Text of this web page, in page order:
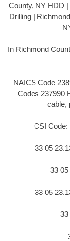
County, NY HDD
Drilling |
In Richmond
NAICS Code
Codes 237990
cable,
CSI Code:
33 05
33 05
33 05
33